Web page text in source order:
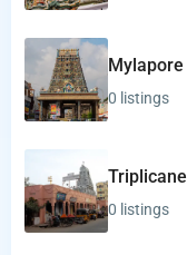
Mylapore
0 listings
Triplicane
0 listings